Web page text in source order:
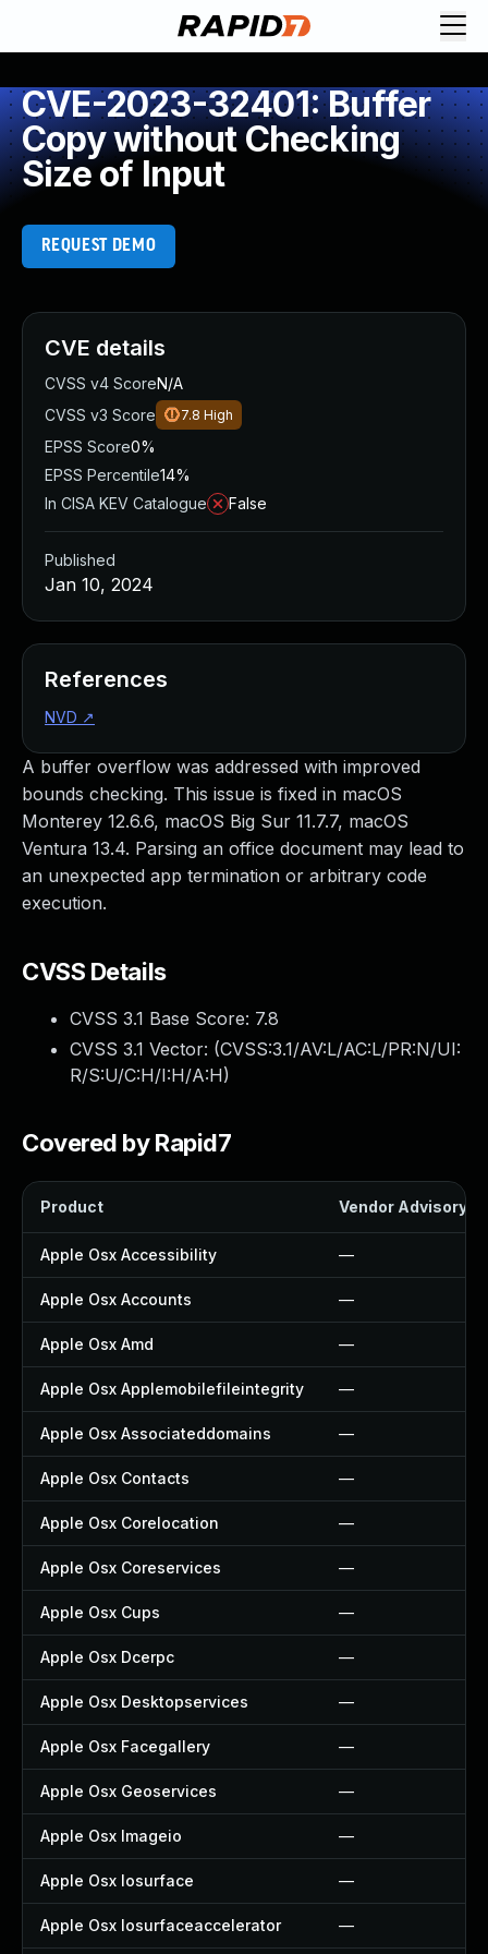
CVE-2023-32401: Buffer
Copy without Checking
Size of Input
REQUEST DEMO
A buffer overflow was addressed with improved
bounds checking. This issue is fixed in macOS
Monterey 12.6.6, macOS Big Sur 11.7.7, macOS
Ventura 13.4. Parsing an office document may lead to
an unexpected app termination or arbitrary code
execution.
CVSS Details
CVSS 3.1 Base Score: 7.8
CVSS 3.1 Vector: (CVSS:3.1/AV:L/AC:L/PR:N/UI:
R/S:U/C:H/I:H/A:H)
Covered by Rapid7
Product Vendor Advisory
Apple Osx Accessibility —
Apple Osx Accounts —
Apple Osx Amd —
Apple Osx Applemobilefileintegrity —
Apple Osx Associateddomains —
Apple Osx Contacts —
Apple Osx Corelocation —
Apple Osx Coreservices —
Apple Osx Cups —
Apple Osx Dcerpc —
Apple Osx Desktopservices —
Apple Osx Facegallery —
Apple Osx Geoservices —
Apple Osx Imageio —
Apple Osx Iosurface —
Apple Osx Iosurfaceaccelerator —
CVE details
CVSS v4 ScoreN/A
CVSS v3 Score
7.8 High
EPSS Score0%
EPSS Percentile14%
In CISA KEV Catalogue
False
Published
Jan 10, 2024
References
NVD ↗